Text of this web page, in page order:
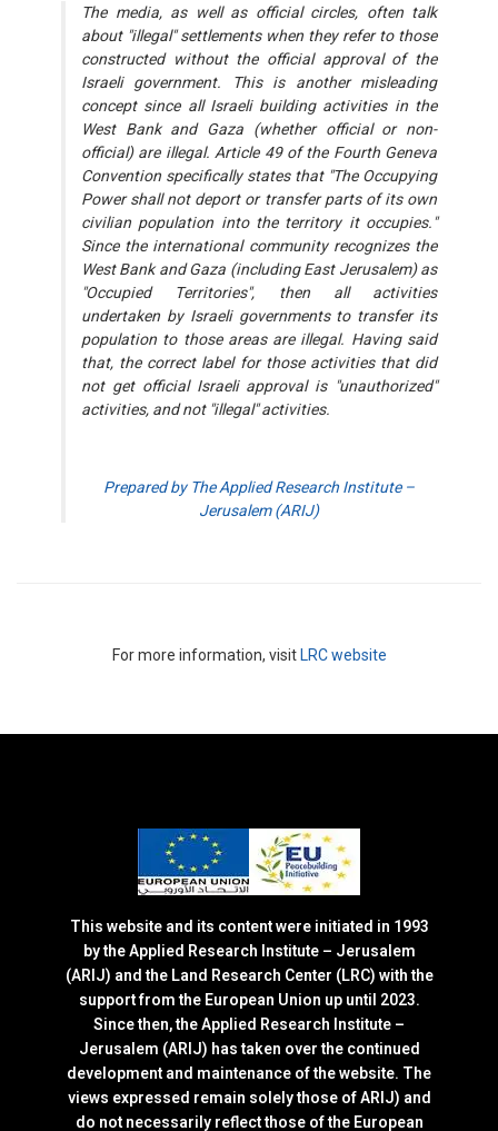
The media, as well as official circles, often talk
about "illegal" settlements when they refer to those
constructed without the official approval of the
Israeli government. This is another misleading
concept since all Israeli building activities in the
West Bank and Gaza (whether official or non-
official) are illegal. Article 49 of the Fourth Geneva
Convention specifically states that "The Occupying
Power shall not deport or transfer parts of its own
civilian population into the territory it occupies."
Since the international community recognizes the
West Bank and Gaza (including East Jerusalem) as
"Occupied Territories", then all activities
undertaken by Israeli governments to transfer its
population to those areas are illegal. Having said
that, the correct label for those activities that did
not get official Israeli approval is "unauthorized"
activities, and not "illegal" activities.
Prepared by The Applied Research Institute –
Jerusalem (ARIJ)
For more information, visit LRC website
This website and its content were initiated in 1993
by the Applied Research Institute – Jerusalem
(ARIJ) and the Land Research Center (LRC) with the
support from the European Union up until 2023.
Since then, the Applied Research Institute –
Jerusalem (ARIJ) has taken over the continued
development and maintenance of the website. The
views expressed remain solely those of ARIJ) and
do not necessarily reflect those of the European